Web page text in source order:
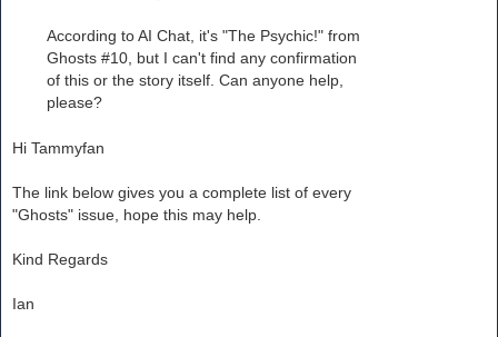
According to AI Chat, it's "The Psychic!" from
Ghosts #10, but I can't find any confirmation
of this or the story itself. Can anyone help,
please?
Hi Tammyfan
The link below gives you a complete list of every
"Ghosts" issue, hope this may help.
Kind Regards
Ian